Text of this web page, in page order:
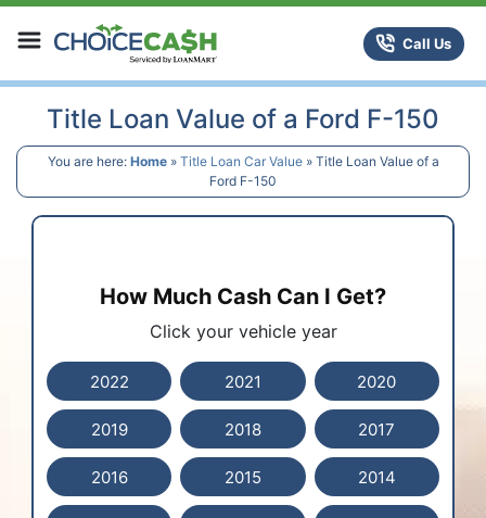
Skip to content
ChoiceCash Title LoansCall Us
Title Loan Value of a Ford F-150
You are here: Home» Title Loan Car Value» Title Loan Value of a
Ford F-150
How Much Cash Can I Get?
Click your vehicle year
2022 2021 2020
2019 2018 2017
2016 2015 2014